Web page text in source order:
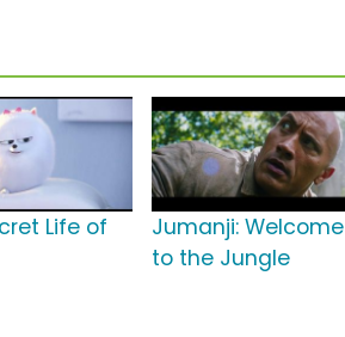
Life of
Jumanji: Welcome
to the Jungle